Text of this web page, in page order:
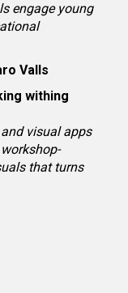
engage young
Valls
withing
visual apps
that turns